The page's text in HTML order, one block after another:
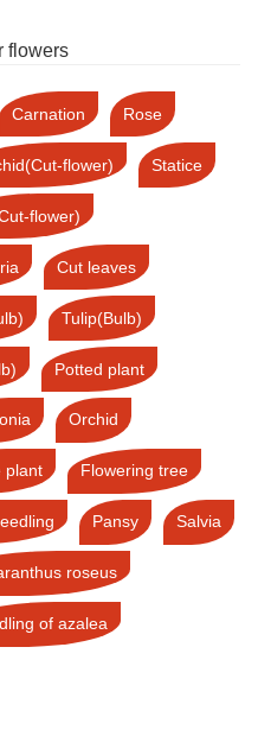
flowers
Carnation Rose
flower) Statice
flower)
Cut leaves
Tulip(Bulb)
Potted plant
Orchid
plant Flowering tree
Pansy Salvia
roseus
of azalea